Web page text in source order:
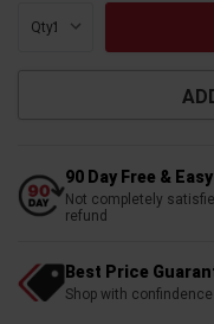
Qty:
90 Day Free &
Not completely
refund
Best Price
Shop with